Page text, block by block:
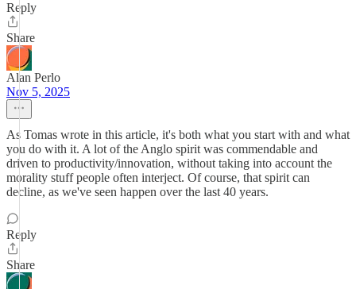
Reply
Share
Alan Perlo
Nov 5, 2025
As Tomas wrote in this article, it's both what you start with and what
you do with it. A lot of the Anglo spirit was commendable and
driven to productivity/innovation, without taking into account the
morality stuff people often interject. Of course, that spirit can
decline, as we've seen happen over the last 40 years.
Reply
Share